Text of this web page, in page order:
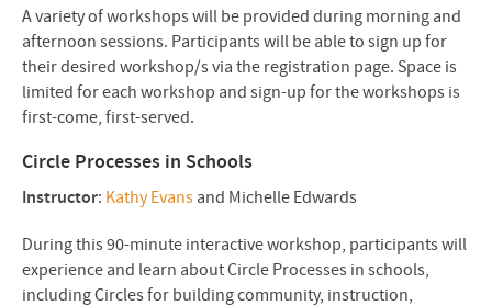
A variety of workshops will be provided during morning and
afternoon sessions. Participants will be able to sign up for
their desired workshop/s via the registration page. Space is
limited for each workshop and sign-up for the workshops is
first-come, first-served.
Circle Processes in Schools
Instructor: Kathy Evansand Michelle Edwards
During this 90-minute interactive workshop, participants will
experience and learn about Circle Processes in schools,
including Circles for building community, instruction,